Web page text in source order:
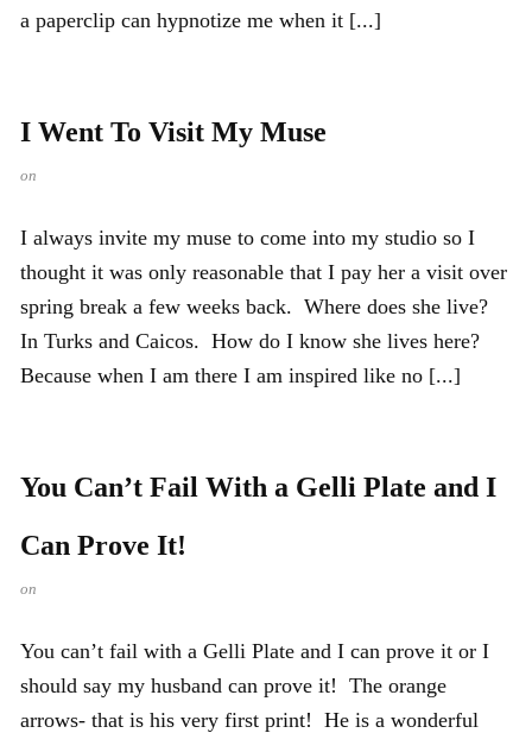
a paperclip can hypnotize me when it [...]
I Went To Visit My Muse
on
I always invite my muse to come into my studio so I
thought it was only reasonable that I pay her a visit over
spring break a few weeks back. Where does she live?
In Turks and Caicos. How do I know she lives here?
Because when I am there I am inspired like no [...]
You Can’t Fail With a Gelli Plate and I
Can Prove It!
on
You can’t fail with a Gelli Plate and I can prove it or I
should say my husband can prove it! The orange
arrows- that is his very first print! He is a wonderful